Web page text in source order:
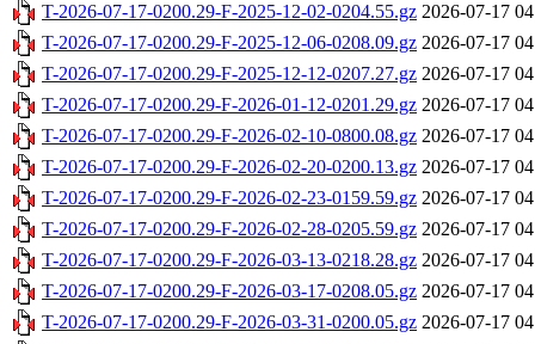
T-2026-07-17-0200.29-F-2025-12-02-0204.55.gz 2026-07-17
T-2026-07-17-0200.29-F-2025-12-06-0208.09.gz 2026-07-17
T-2026-07-17-0200.29-F-2025-12-12-0207.27.gz 2026-07-17
T-2026-07-17-0200.29-F-2026-01-12-0201.29.gz 2026-07-17
T-2026-07-17-0200.29-F-2026-02-10-0800.08.gz 2026-07-17
T-2026-07-17-0200.29-F-2026-02-20-0200.13.gz 2026-07-17
T-2026-07-17-0200.29-F-2026-02-23-0159.59.gz 2026-07-17
T-2026-07-17-0200.29-F-2026-02-28-0205.59.gz 2026-07-17
T-2026-07-17-0200.29-F-2026-03-13-0218.28.gz 2026-07-17
T-2026-07-17-0200.29-F-2026-03-17-0208.05.gz 2026-07-17
T-2026-07-17-0200.29-F-2026-03-31-0200.05.gz 2026-07-17